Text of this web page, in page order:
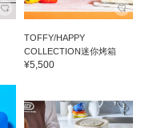
TOFFY/HAPPY
COLLECTION迷你烤箱
¥5,500